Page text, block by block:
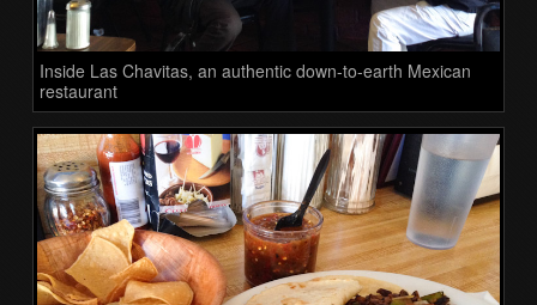
Inside Las Chavitas, an authentic down-to-earth Mexican
restaurant